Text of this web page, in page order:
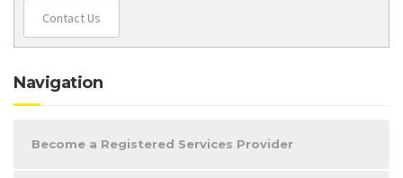
Contact Us
Navigation
Become a Registered Services Provider